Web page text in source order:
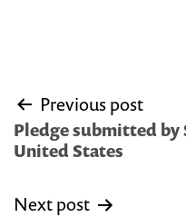
Post
navigation
Previous post
Pledge submitted by
United States
Next post